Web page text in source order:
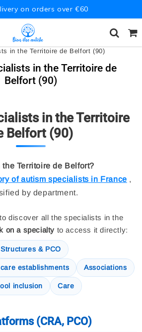
on orders over €60
in the Territoire de Belfort (90)
in the Territoire de
Belfort (90)
in the Territoire
Belfort (90)
the Territoire de Belfort?
of autism specialists in France ,
by department.
discover all the specialists in the
on a specialty to access it directly:
Structures & PCO
establishments Associations
inclusion Care
(CRA, PCO)